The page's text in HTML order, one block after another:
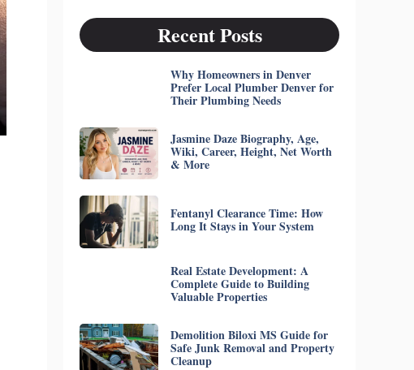
Recent Posts
Why Homeowners in Denver
Prefer Local Plumber Denver for
Their Plumbing Needs
Jasmine Daze Biography, Age,
Wiki, Career, Height, Net Worth
& More
Fentanyl Clearance Time: How
Long It Stays in Your System
Real Estate Development: A
Complete Guide to Building
Valuable Properties
Demolition Biloxi MS Guide for
Safe Junk Removal and Property
Cleanup